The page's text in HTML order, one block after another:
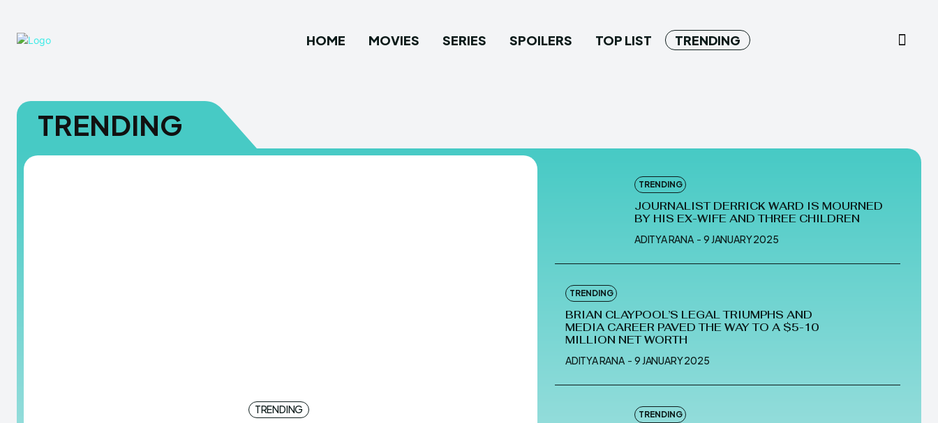
HOME MOVIES SERIES SPOILERS TOP LIST TRENDING
TRENDING
TRENDING
TRENDING
JOURNALIST DERRICK WARD IS MOURNED
BY HIS EX-WIFE AND THREE CHILDREN
ADITYA RANA - 9 JANUARY 2025
TRENDING
BRIAN CLAYPOOL’S LEGAL TRIUMPHS AND
MEDIA CAREER PAVED THE WAY TO A $5-10
MILLION NET WORTH
ADITYA RANA - 9 JANUARY 2025
TRENDING